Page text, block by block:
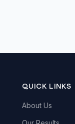
QUICK LINKS
About Us